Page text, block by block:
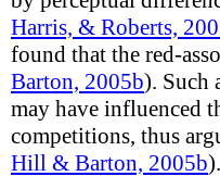
Harris, & Roberts,
found that the red-
Barton, 2005b). Such
may have influenced
competitions, thus
Hill & Barton, 2005b).